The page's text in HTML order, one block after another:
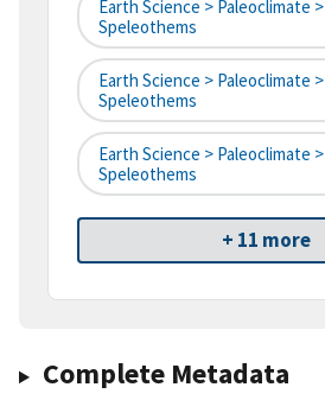
Earth Science > Paleoclimate >
Speleothems
Earth Science > Paleoclimate >
Speleothems
Earth Science > Paleoclimate >
Speleothems
+ 11 more
Complete Metadata